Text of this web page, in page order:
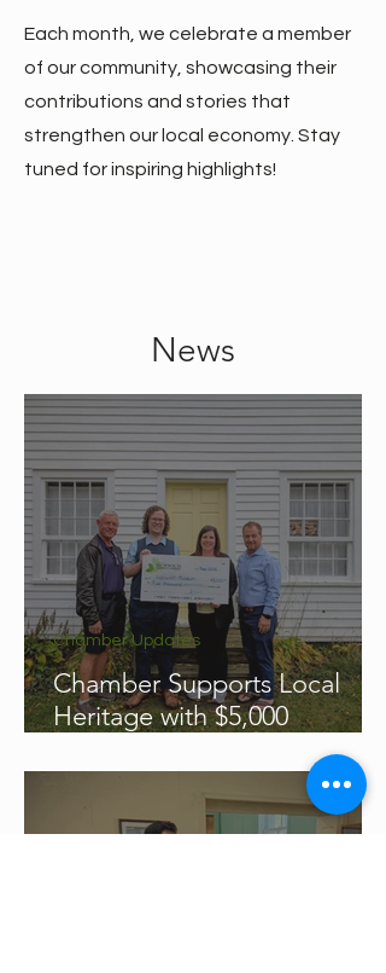
Each month, we celebrate a member
of our community, showcasing their
contributions and stories that
strengthen our local economy. Stay
tuned for inspiring highlights!
News
Chamber Supports Local
Heritage with $5,000
Chamber Updates